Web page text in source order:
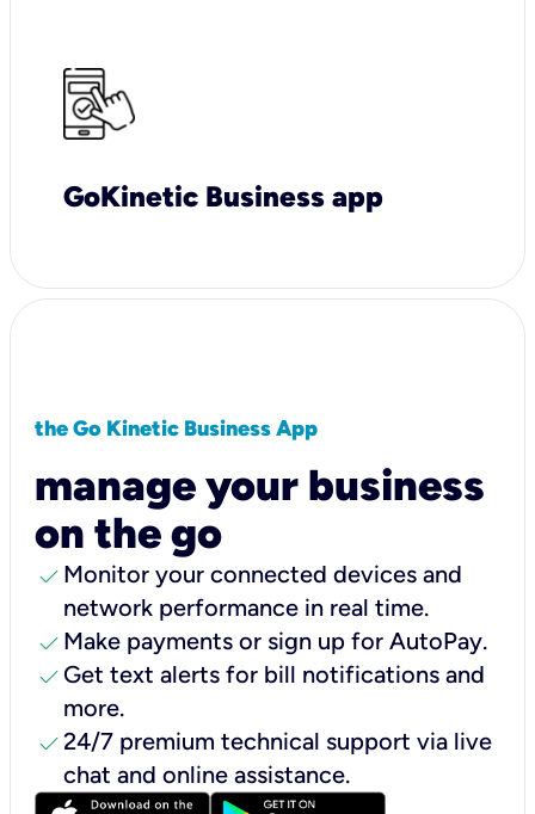
GoKinetic Business app
the Go Kinetic Business App
manage your business
on the go
check Monitor your connected devices and
network performance in real time.
check Make payments or sign up for AutoPay.
check Get text alerts for bill notifications and
more.
check24/7 premium technical support via live
chat and online assistance.